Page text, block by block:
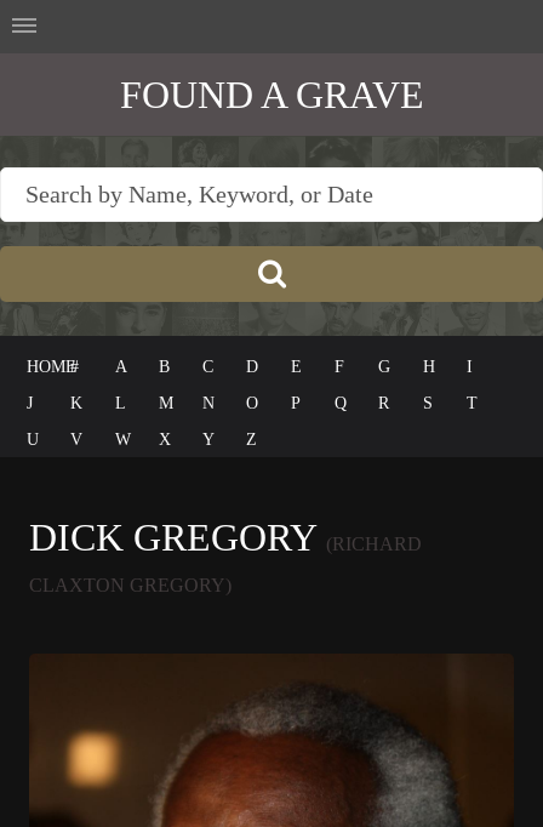
FOUND A GRAVE
HOME# A B C D E F G H
I
J
K L M N O P Q R S
T
U
V W X Y Z
DICK GREGORY (RICHARD
CLAXTON GREGORY)